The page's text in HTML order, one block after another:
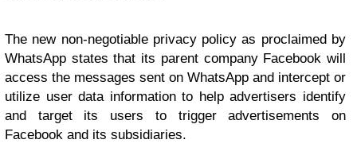
The new non-negotiable privacy policy as proclaimed by
WhatsApp states that its parent company Facebook will
access the messages sent on WhatsApp and intercept or
utilize user data information to help advertisers identify
and target its users to trigger advertisements on
Facebook and its subsidiaries.